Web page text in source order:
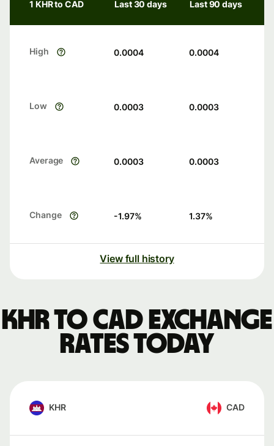
1 KHR to CAD Last 30 days Last 90 days
High 0.0004 0.0004
Low 0.0003 0.0003
Average 0.0003 0.0003
Change -1.97% 1.37%
View full history
KHR to CAD exchange
rates today
KHR CAD